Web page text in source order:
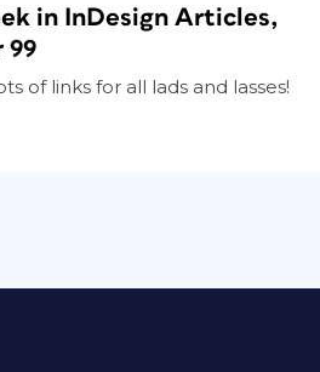
in InDesign Articles,
99
of links for all lads and lasses!